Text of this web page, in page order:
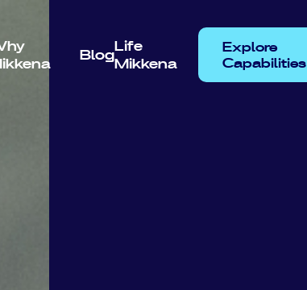
Blog
Life
Mikkena
Explore
Capabilities